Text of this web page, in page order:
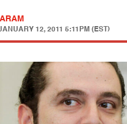
12, 2011 5:11PM (EST)